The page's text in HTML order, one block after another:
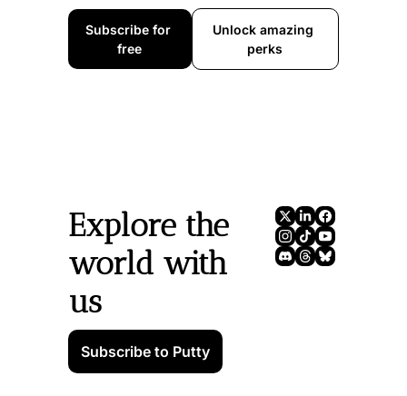
Subscribe for
free
Unlock amazing
perks
Explore the
world with
us
Subscribe to Putty